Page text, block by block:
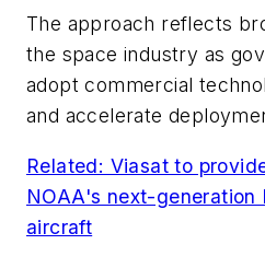
The approach reflects
the space industry as
adopt commercial
and accelerate
Related: Viasat to
NOAA's next-generation
aircraft